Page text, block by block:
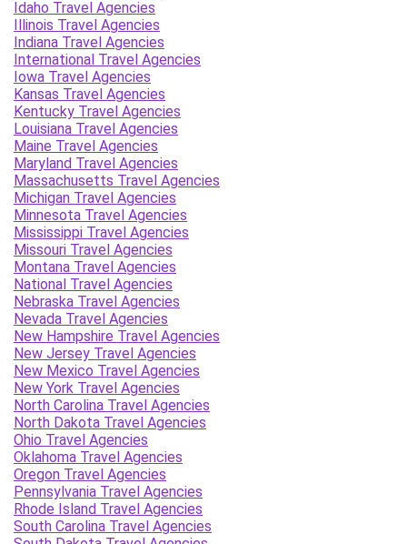
Idaho Travel Agencies
Illinois Travel Agencies
Indiana Travel Agencies
International Travel Agencies
Iowa Travel Agencies
Kansas Travel Agencies
Kentucky Travel Agencies
Louisiana Travel Agencies
Maine Travel Agencies
Maryland Travel Agencies
Massachusetts Travel Agencies
Michigan Travel Agencies
Minnesota Travel Agencies
Mississippi Travel Agencies
Missouri Travel Agencies
Montana Travel Agencies
National Travel Agencies
Nebraska Travel Agencies
Nevada Travel Agencies
New Hampshire Travel Agencies
New Jersey Travel Agencies
New Mexico Travel Agencies
New York Travel Agencies
North Carolina Travel Agencies
North Dakota Travel Agencies
Ohio Travel Agencies
Oklahoma Travel Agencies
Oregon Travel Agencies
Pennsylvania Travel Agencies
Rhode Island Travel Agencies
South Carolina Travel Agencies